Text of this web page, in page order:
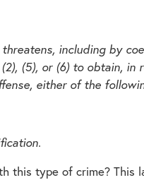
including by
(5), or (6) to obtain,
either of the
this type of crime? This